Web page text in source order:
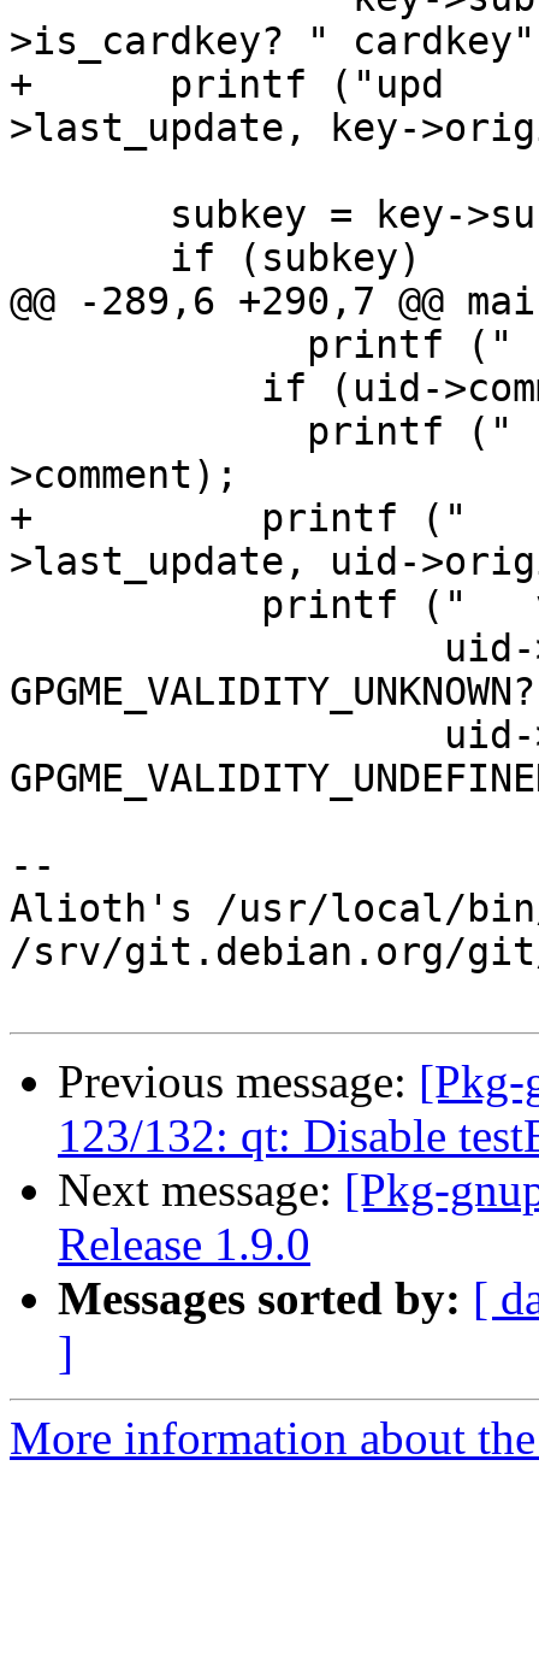
>is_cardkey? "
+      printf ("upd
>last_update, key-
@@ -289,6 +290,7
>comment);
+          printf ("
>last_update, uid-
--
Alioth's /usr/local/
/srv/git.debian.org/git/
Previous message: [Pkg-
123/132: qt: Disable
Next message: [Pkg-
Release 1.9.0
Messages sorted by: [
]
More information about